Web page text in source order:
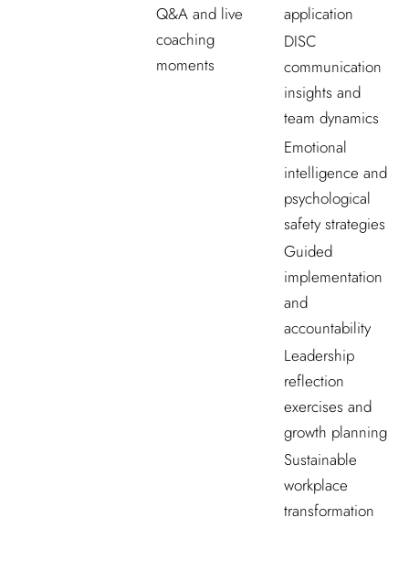
Q&A and live
coaching
moments
application
DISC
communication
insights and
team dynamics
Emotional
intelligence and
psychological
safety strategies
Guided
implementation
and
accountability
Leadership
reflection
exercises and
growth planning
Sustainable
workplace
transformation